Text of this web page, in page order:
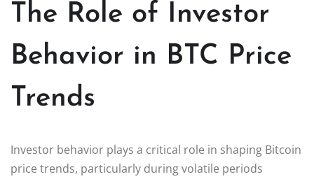
The Role of Investor
Behavior in BTC Price
Trends
Investor behavior plays a critical role in shaping Bitcoin
price trends, particularly during volatile periods